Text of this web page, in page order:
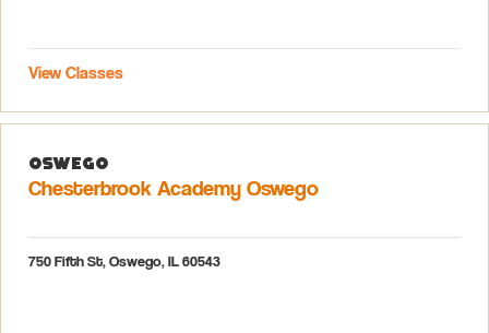
View Classes
Oswego
Chesterbrook Academy Oswego
750 Fifth St, Oswego, IL 60543